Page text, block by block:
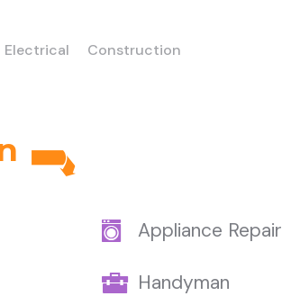
Electrical Construction
Appliance Repair
Handyman